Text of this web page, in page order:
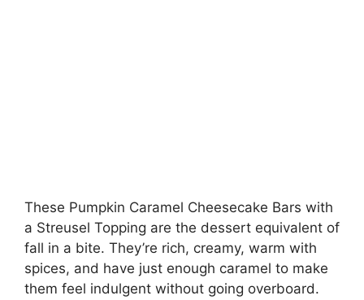
These Pumpkin Caramel Cheesecake Bars with
a Streusel Topping are the dessert equivalent of
fall in a bite. They’re rich, creamy, warm with
spices, and have just enough caramel to make
them feel indulgent without going overboard.